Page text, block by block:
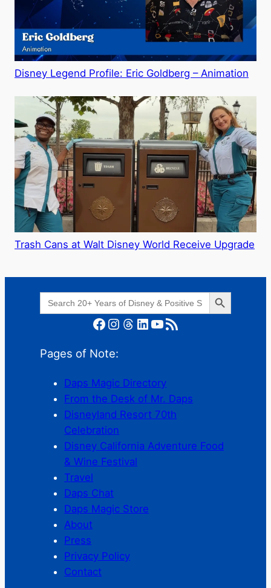
Disney Legend Profile: Eric Goldberg – Animation
Trash Cans at Walt Disney World Receive Upgrade
Search
for:
Search Button
Facebook Instagram Threads LinkedIn YouTube RSS Feed
Pages of Note:
Daps Magic Directory
From the Desk of Mr. Daps
Disneyland Resort 70th
Celebration
Disney California Adventure Food
& Wine Festival
Travel
Daps Chat
Daps Magic Store
About
Press
Privacy Policy
Contact